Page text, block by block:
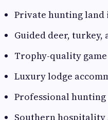
Private hunting land
Guided deer, turkey,
Trophy-quality
Luxury lodge
Professional hunting
Southern hospitality